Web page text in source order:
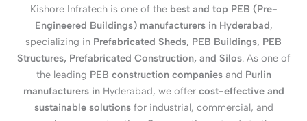
Kishore Infratech is one of the best and top PEB (Pre-
Engineered Buildings) manufacturers in Hyderabad,
specializing in Prefabricated Sheds, PEB Buildings, PEB
Structures, Prefabricated Construction, and Silos. As one of
the leading PEB construction companiesand Purlin
manufacturers in Hyderabad, we offer cost-effective and
sustainable solutionsfor industrial, commercial, and